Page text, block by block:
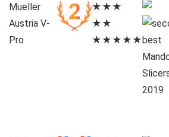
Mueller
Austria V-
Pro
★★★
★★
★★★★★